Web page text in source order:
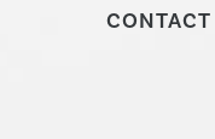
CONTACT